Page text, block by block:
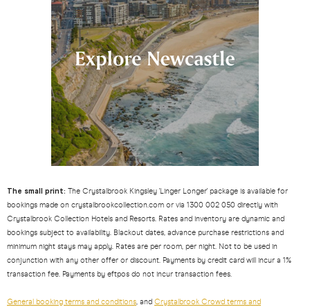
The small print: The Crystalbrook Kingsley 'Linger Longer' package is available for
bookings made on crystalbrookcollection.com or via 1300 002 050 directly with
Crystalbrook Collection Hotels and Resorts. Rates and inventory are dynamic and
bookings subject to availability. Blackout dates, advance purchase restrictions and
minimum night stays may apply. Rates are per room, per night. Not to be used in
conjunction with any other offer or discount. Payments by credit card will incur a 1%
transaction fee. Payments by eftpos do not incur transaction fees.
General booking terms and conditions, and Crystalbrook Crowd terms and